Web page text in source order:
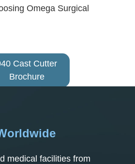
Omega Surgical
Cast Cutter
Brochure
medical facilities from